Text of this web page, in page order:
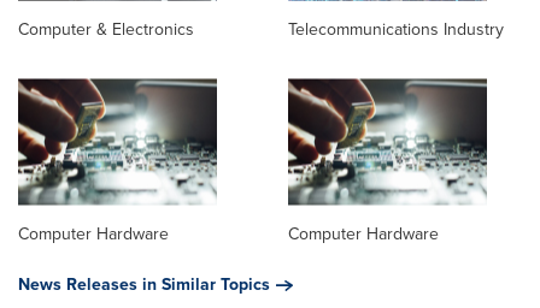
Computer & Electronics Telecommunications Industry
Computer Hardware
Computer Hardware
News Releases in Similar Topics